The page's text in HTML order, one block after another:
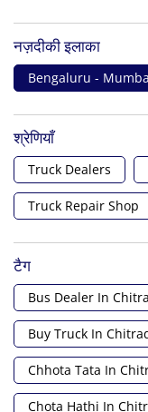
नज़दीकी इलाका
Bengaluru -
श्रेणियाँ
Truck Dealers
Truck Repair Shop
टैग
Bus Dealer In
Buy Truck In
Chhota Tata In
Chota Hathi In